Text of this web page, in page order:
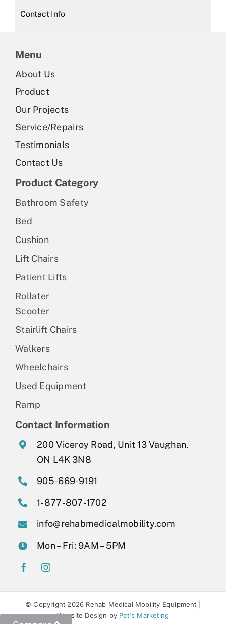
Contact Info
Menu
About Us
Product
Our Projects
Service/Repairs
Testimonials
Contact Us
Product Category
Bathroom Safety
Bed
Cushion
Lift Chairs
Patient Lifts
Rollater
Scooter
Stairlift Chairs
Walkers
Wheelchairs
Used Equipment
Ramp
Contact Information
200 Viceroy Road, Unit 13 Vaughan,
ON L4K 3N8
905-669-9191
1-877-807-1702
info@rehabmedicalmobility.com
Mon – Fri: 9AM – 5PM
© Copyright 2026 Rehab Medical Mobility Equipment |
Website Design by Pat's Marketing